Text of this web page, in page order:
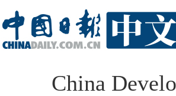
China